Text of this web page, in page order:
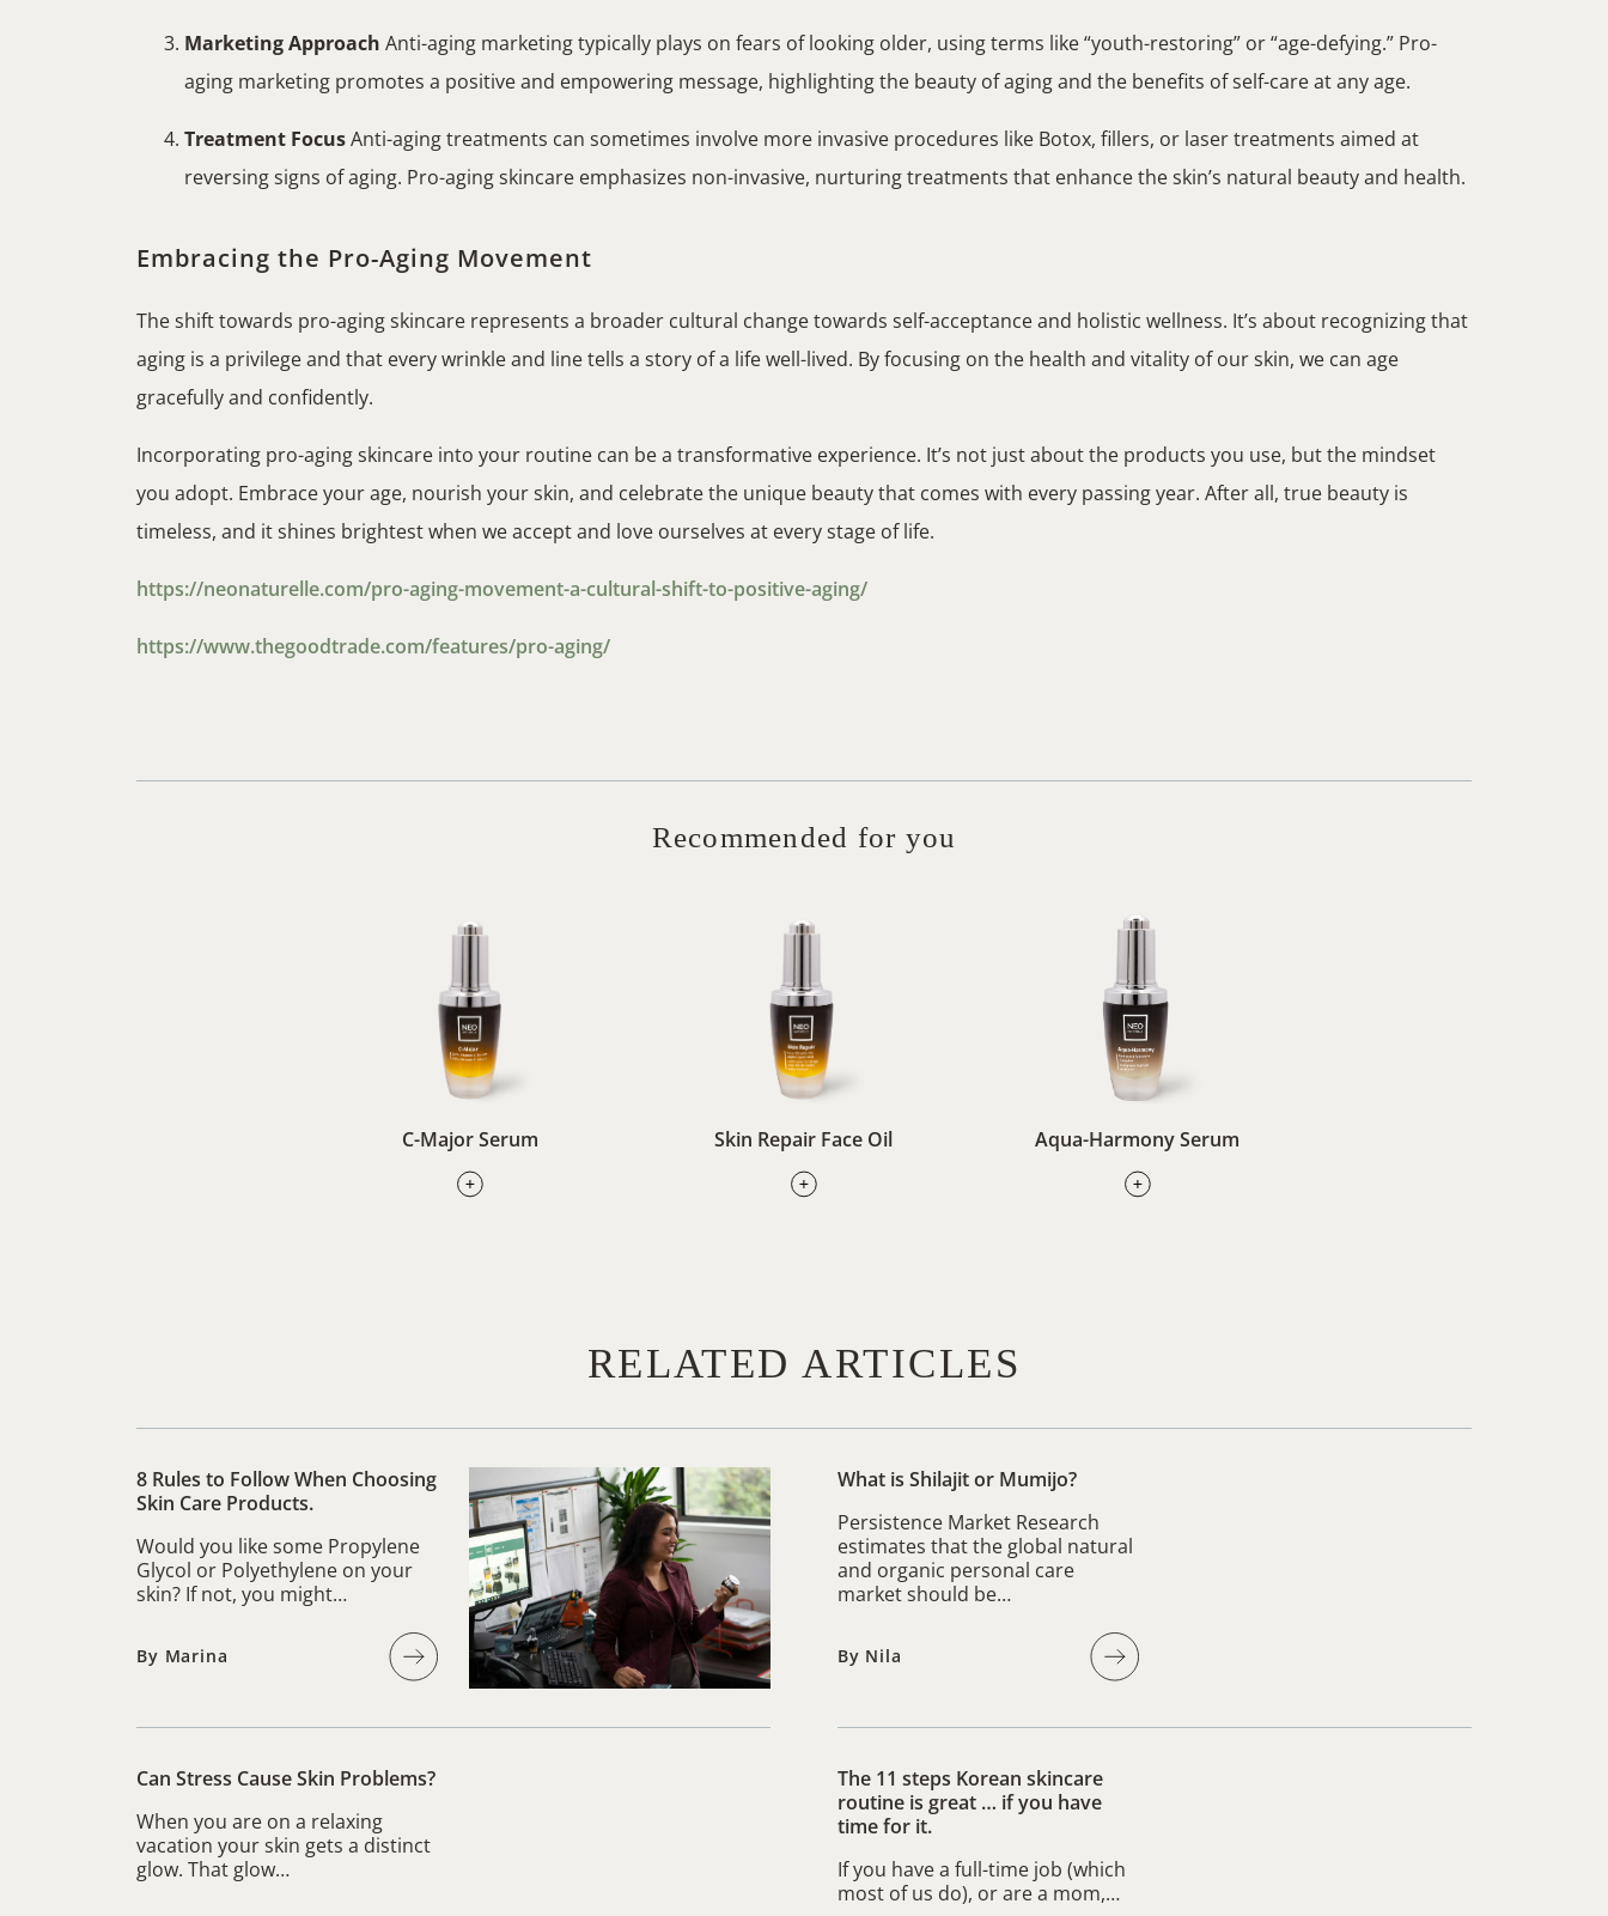
Marketing Approach Anti-aging marketing typically plays on fears of looking older, using terms like “youth-restoring” or “age-defying.” Pro-
aging marketing promotes a positive and empowering message, highlighting the beauty of aging and the benefits of self-care at any age.
Treatment FocusAnti-aging treatments can sometimes involve more invasive procedures like Botox, fillers, or laser treatments aimed at
reversing signs of aging. Pro-aging skincare emphasizes non-invasive, nurturing treatments that enhance the skin’s natural beauty and health.
Embracing the Pro-Aging Movement
The shift towards pro-aging skincare represents a broader cultural change towards self-acceptance and holistic wellness. It’s about recognizing that
aging is a privilege and that every wrinkle and line tells a story of a life well-lived. By focusing on the health and vitality of our skin, we can age
gracefully and confidently.
Incorporating pro-aging skincare into your routine can be a transformative experience. It’s not just about the products you use, but the mindset
you adopt. Embrace your age, nourish your skin, and celebrate the unique beauty that comes with every passing year. After all, true beauty is
timeless, and it shines brightest when we accept and love ourselves at every stage of life.
https://neonaturelle.com/pro-aging-movement-a-cultural-shift-to-positive-aging/
https://www.thegoodtrade.com/features/pro-aging/
Recommended for you
C-Major Serum Skin Repair Face Oil Aqua-Harmony Serum
RELATED ARTICLES
8 Rules to Follow When Choosing
Skin Care Products.
Would you like some Propylene
Glycol or Polyethylene on your
skin? If not, you might…
By Marina
What is Shilajit or Mumijo?
Persistence Market Research
estimates that the global natural
and organic personal care
market should be…
By Nila
Can Stress Cause Skin Problems?
When you are on a relaxing
vacation your skin gets a distinct
glow. That glow…
The 11 steps Korean skincare
routine is great … if you have
time for it.
If you have a full-time job (which
most of us do), or are a mom,…